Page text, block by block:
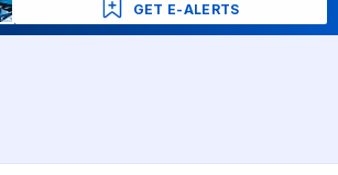
GET E-ALERTS